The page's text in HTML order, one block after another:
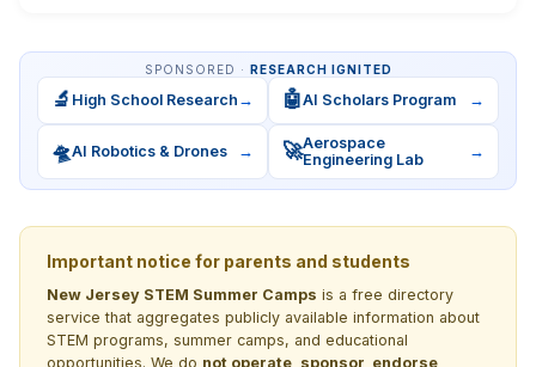
SPONSORED · RESEARCH IGNITED
🔬 High School Research → 🤖AI Scholars Program →
🛸AI Robotics & Drones → 🚀Aerospace
Engineering Lab
→
Important notice for parents and students
New Jersey STEM Summer Camps is a free directory
service that aggregates publicly available information about
STEM programs, summer camps, and educational
opportunities. We do not operate, sponsor, endorse,